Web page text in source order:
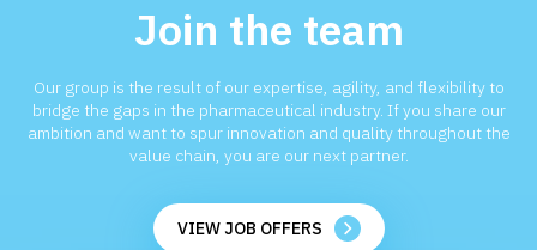
Join the team
Our group is the result of our expertise, agility, and flexibility to
bridge the gaps in the pharmaceutical industry. If you share our
ambition and want to spur innovation and quality throughout the
value chain, you are our next partner.
VIEW JOB OFFERS